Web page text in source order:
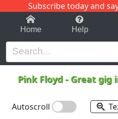
Subscribe today and
1-9 C
Home Help
Pink Floyd - Great gig
Autoscroll